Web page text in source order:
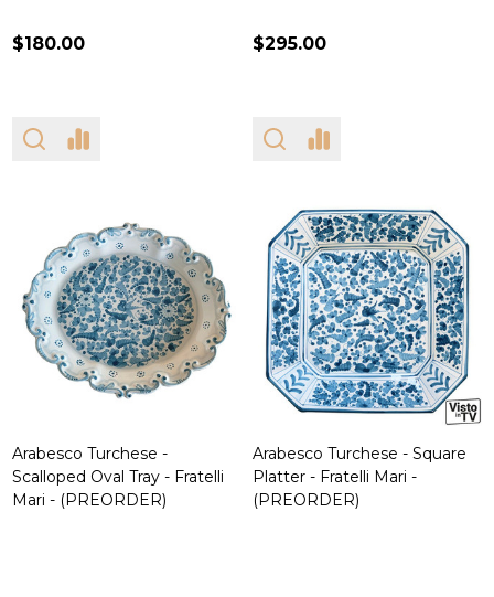
$180.00 $295.00
Arabesco Turchese -
Scalloped Oval Tray - Fratelli
Mari - (PREORDER)
Arabesco Turchese - Square
Platter - Fratelli Mari -
(PREORDER)